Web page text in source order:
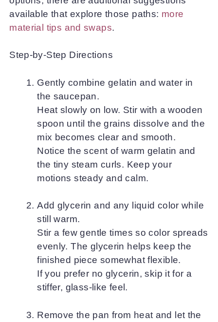
available that explore those paths: more
material tips and swaps.
Step-by-Step Directions
Gently combine gelatin and water in
the saucepan.
Heat slowly on low. Stir with a wooden
spoon until the grains dissolve and the
mix becomes clear and smooth.
Notice the scent of warm gelatin and
the tiny steam curls. Keep your
motions steady and calm.
Add glycerin and any liquid color while
still warm.
Stir a few gentle times so color spreads
evenly. The glycerin helps keep the
finished piece somewhat flexible.
If you prefer no glycerin, skip it for a
stiffer, glass-like feel.
Remove the pan from heat and let the